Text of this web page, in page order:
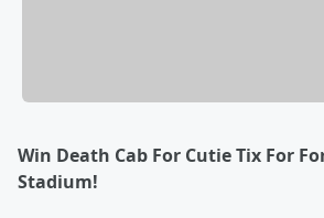
Win Death Cab For Cutie Tix For
Stadium!